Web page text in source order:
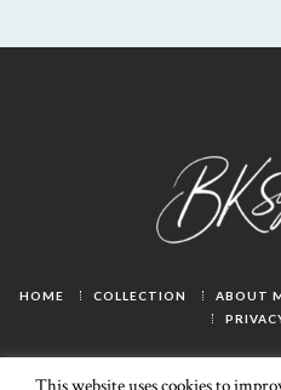
HOME COLLECTION ABOUT
This website uses cookies to